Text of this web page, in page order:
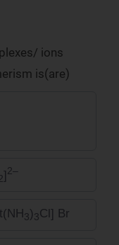
ions
is(are)
]2–
3)3Cl] Br